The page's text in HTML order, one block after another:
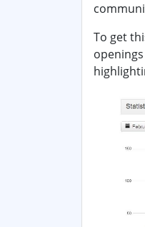
To get